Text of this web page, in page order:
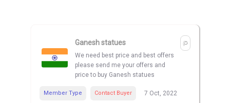
Ganesh statues
We need best price and best offers
please send me your offers and
price to buy Ganesh statues
Member Type Contact Buyer 7 Oct, 2022